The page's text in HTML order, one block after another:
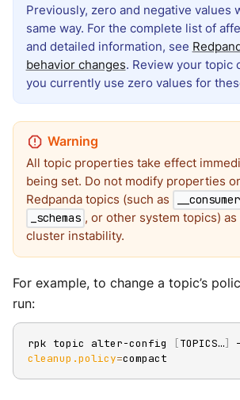
Previously, zero and negative values
same way. For the complete list of
and detailed information, see
behavior changes. Review your topic
you currently use zero values for
All topic properties take effect
being set. Do not modify properties
Redpanda topics (such as
_schemas , or other system topics)
cluster instability.
For example, to change a topic’s
run:
rpk topic alter-config [TOPICS…]
cleanup.policy=compact